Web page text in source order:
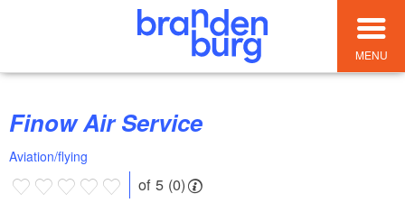
MENU
Finow Air Service
Aviation/flying
of 5 (0)